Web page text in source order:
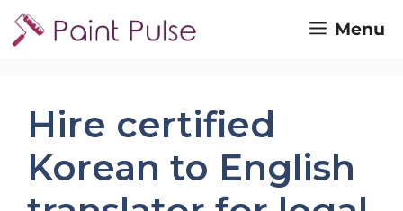
Skip
to
Menu
Hire certified
Korean to English